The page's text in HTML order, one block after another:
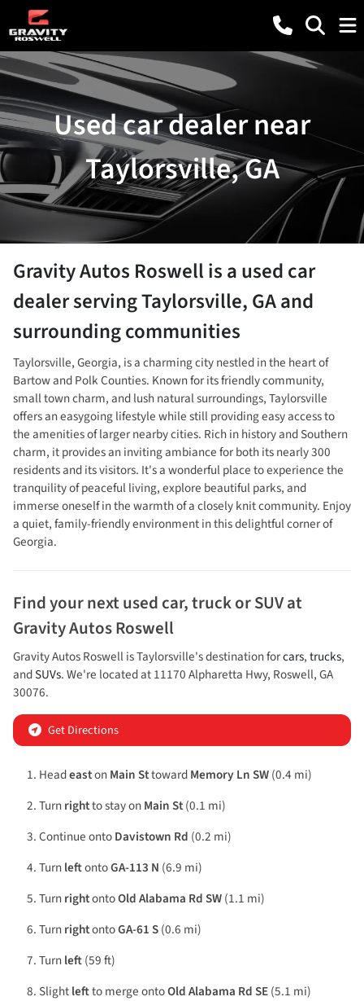
Used car dealer near
Taylorsville, GA
Gravity Autos Roswellis aused car
dealerservingTaylorsville,GAand
surrounding communities
Taylorsville, Georgia, is a charming city nestled in the heart of
Bartow and Polk Counties. Known for its friendly community,
small town charm, and lush natural surroundings, Taylorsville
offers an easygoing lifestyle while still providing easy access to
the amenities of larger nearby cities. Rich in history and Southern
charm, it provides an inviting ambiance for both its nearly 300
residents and its visitors. It's a wonderful place to experience the
tranquility of peaceful living, explore beautiful parks, and
immerse oneself in the warmth of a closely knit community. Enjoy
a quiet, family-friendly environment in this delightful corner of
Georgia.
Find your nextused car, truck or SUVat
Gravity Autos Roswell
Gravity Autos RoswellisTaylorsville's destination forcars,trucks,
andSUVs. We're located at11170 Alpharetta Hwy, Roswell,GA
30076.
Get Directions
HeadeastonMain SttowardMemory Ln SW(0.4 mi)
Turnrightto stay onMain St(0.1 mi)
Continue ontoDavistown Rd (0.2 mi)
TurnleftontoGA-113 N (6.9 mi)
TurnrightontoOld Alabama Rd SW(1.1 mi)
TurnrightontoGA-61 S(0.6 mi)
Turnleft(59 ft)
Slightleftto merge ontoOld Alabama Rd SE(5.1 mi)